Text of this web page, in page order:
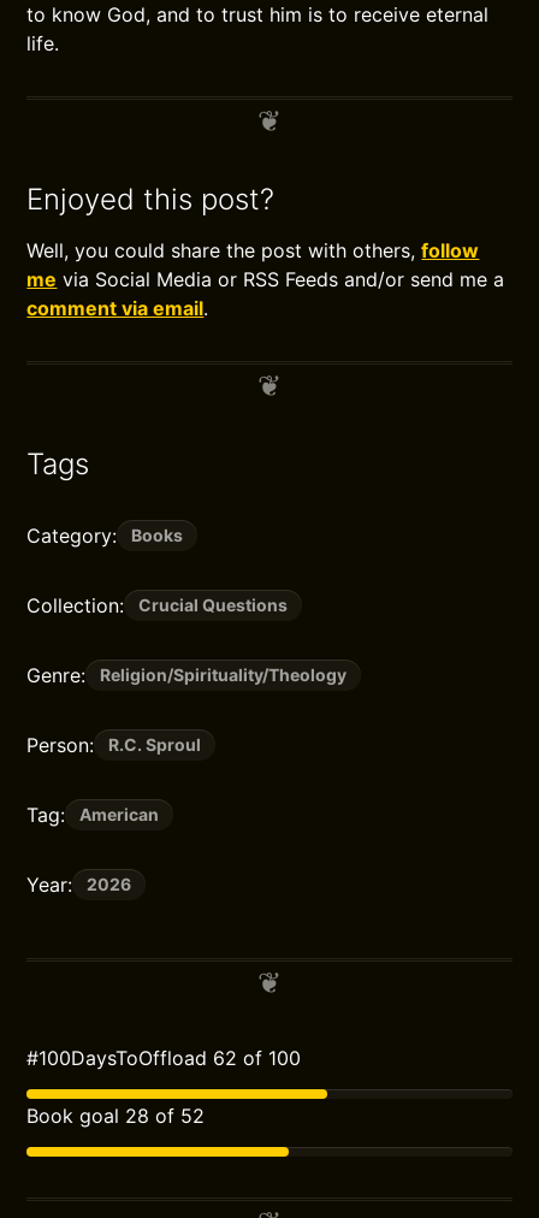
to know God, and to trust him is to receive eternal
life.
Enjoyed this post?
Well, you could share the post with others,follow
me via Social Media or RSS Feeds and/or send me a
comment via email.
Tags
Category: Books
Collection: Crucial Questions
Genre: Religion/Spirituality/Theology
Person: R.C. Sproul
Tag: American
Year: 2026
#100DaysToOffload 62 of 100
Book goal 28 of 52